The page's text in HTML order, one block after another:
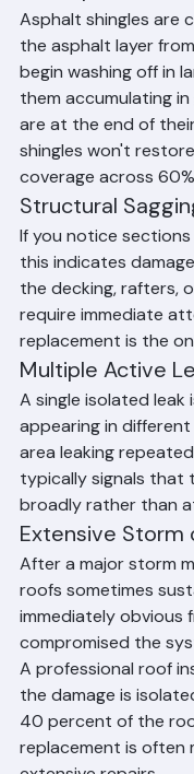
Widespread
Asphalt shingles are
the asphalt layer
begin washing off in
them accumulating
are at the end of
shingles won't
coverage across
Structural
If you notice
this indicates
the decking, rafters,
require immediate
replacement is the
Multiple Active
A single isolated leak
appearing in
area leaking
typically signals that
broadly rather than
Extensive Storm
After a major storm
roofs sometimes
immediately obvious
compromised the
A professional roof
the damage is
40 percent of the